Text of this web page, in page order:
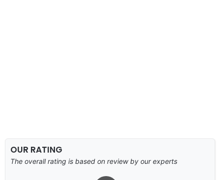
OUR RATING
The overall rating is based on review by our experts